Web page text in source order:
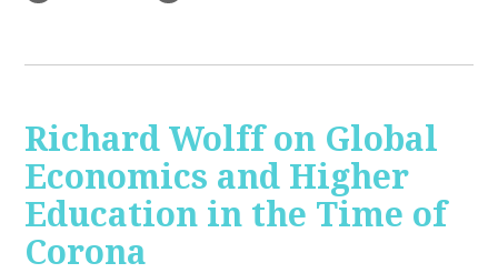
Richard Wolff on Global
Economics and Higher
Education in the Time of
Corona